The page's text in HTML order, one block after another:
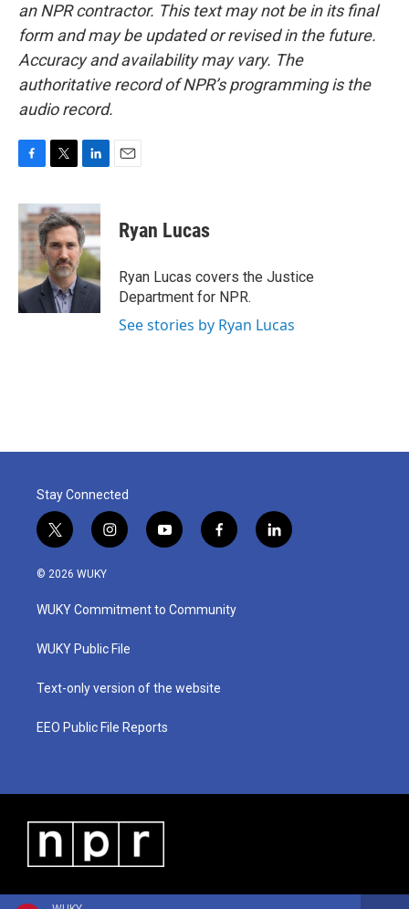
an NPR contractor. This text may not be in its final
form and may be updated or revised in the future.
Accuracy and availability may vary. The
authoritative record of NPR’s programming is the
audio record.
c
e
b
o
k
i
t
t
e
r
n
k
e
d
I
n
Ryan Lucas
Ryan Lucas covers the Justice
Department for NPR.
See stories by Ryan Lucas
Stay Connected
t
w
i
t
e
i
n
a
g
a
y
o
u
b
f
a
b
o
l
i
© 2026 WUKY
WUKY Commitment to Community
WUKY Public File
Text-only version of the website
EEO Public File Reports